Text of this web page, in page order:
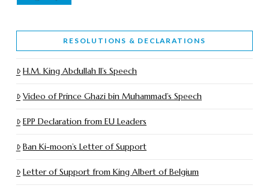
RESOLUTIONS & DECLARATIONS
H.M. King Abdullah II’s Speech
Video of Prince Ghazi bin Muhammad’s Speech
EPP Declaration from EU Leaders
Ban Ki-moon’s Letter of Support
Letter of Support from King Albert of Belgium